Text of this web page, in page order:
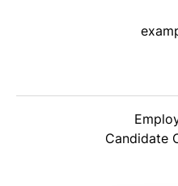
Candidate